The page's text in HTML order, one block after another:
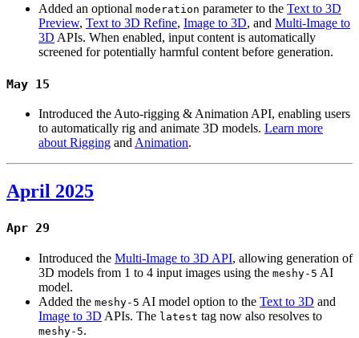
Added an optional moderation parameter to the Text to 3D
Preview, Text to 3D Refine, Image to 3D, and Multi-Image to
3D APIs. When enabled, input content is automatically
screened for potentially harmful content before generation.
May 15
Introduced the Auto-rigging & Animation API, enabling users
to automatically rig and animate 3D models. Learn more
about Rigging and Animation.
April 2025
Apr 29
Introduced the Multi-Image to 3D API, allowing generation of
3D models from 1 to 4 input images using the meshy-5 AI
model.
Added the meshy-5 AI model option to the Text to 3D and
Image to 3D APIs. The latest tag now also resolves to
meshy-5.